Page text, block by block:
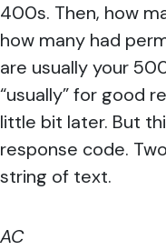
400s. Then, how
how many had
are usually your
“usually” for good
little bit later. But
response code.
string of text.
AC